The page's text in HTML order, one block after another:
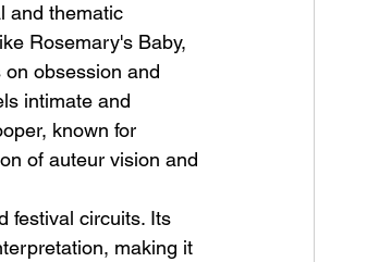
and thematic
Rosemary's Baby,
obsession and
intimate and
known for
of auteur vision and
festival circuits. Its
making it